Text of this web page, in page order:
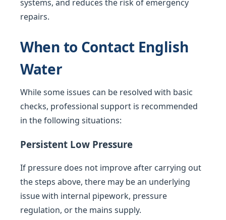
systems, and reduces the risk of emergency
repairs.
When to Contact English
Water
While some issues can be resolved with basic
checks, professional support is recommended
in the following situations:
Persistent Low Pressure
If pressure does not improve after carrying out
the steps above, there may be an underlying
issue with internal pipework, pressure
regulation, or the mains supply.